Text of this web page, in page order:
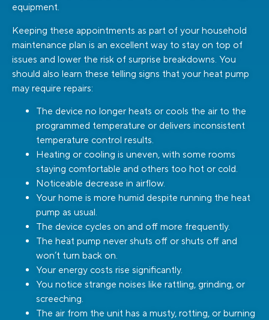
equipment.
Keeping these appointments as part of your household
maintenance plan is an excellent way to stay on top of
issues and lower the risk of surprise breakdowns. You
should also learn these telling signs that your heat pump
may require repairs:
The device no longer heats or cools the air to the
programmed temperature or delivers inconsistent
temperature control results.
Heating or cooling is uneven, with some rooms
staying comfortable and others too hot or cold.
Noticeable decrease in airflow.
Your home is more humid despite running the heat
pump as usual.
The device cycles on and off more frequently.
The heat pump never shuts off or shuts off and
won’t turn back on.
Your energy costs rise significantly.
You notice strange noises like rattling, grinding, or
screeching.
The air from the unit has a musty, rotting, or burning